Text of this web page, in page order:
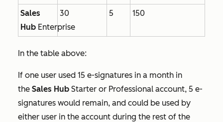
Sales
Hub Enterprise
30 5 150
In the table above:
If one user used 15 e-signatures in a month in
the Sales Hub Starter or Professional account, 5 e-
signatures would remain, and could be used by
either user in the account during the rest of the